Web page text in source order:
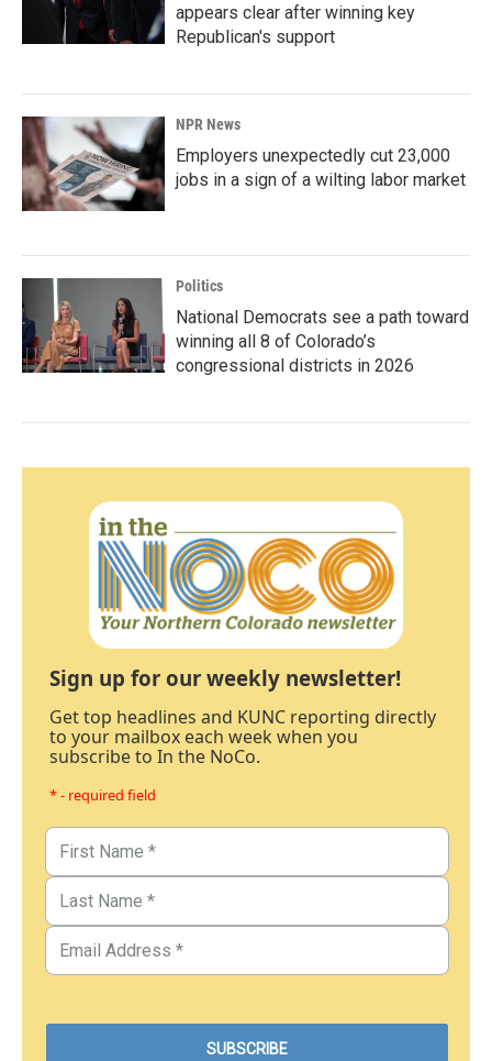
appears clear after winning key
Republican's support
NPR News
Employers unexpectedly cut 23,000
jobs in a sign of a wilting labor market
Politics
National Democrats see a path toward
winning all 8 of Colorado’s
congressional districts in 2026
Sign up for our weekly newsletter!
Get top headlines and KUNC reporting directly
to your mailbox each week when you
subscribe to In the NoCo.
* - required field